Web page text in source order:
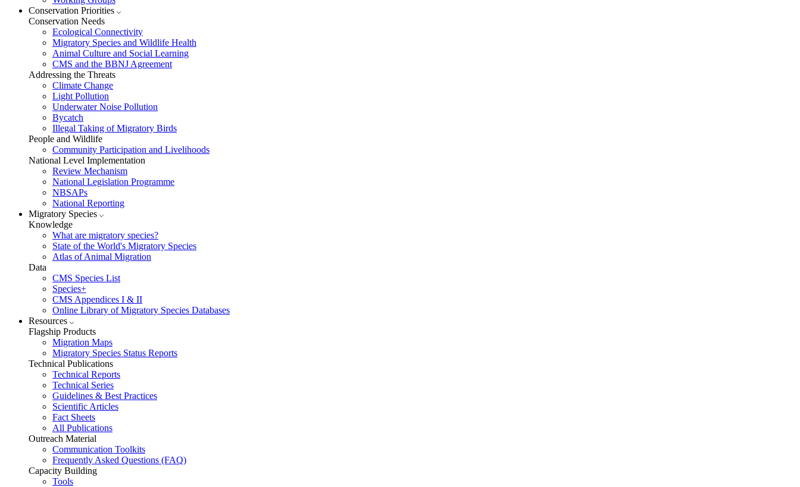
Conservation Priorities
Conservation Needs
Ecological Connectivity
Migratory Species and Wildlife Health
Animal Culture and Social Learning
CMS and the BBNJ Agreement
Addressing the Threats
Climate Change
Light Pollution
Underwater Noise Pollution
Bycatch
Illegal Taking of Migratory Birds
People and Wildlife
Community Participation and Livelihoods
National Level Implementation
Review Mechanism
National Legislation Programme
NBSAPs
National Reporting
Migratory Species
Knowledge
What are migratory species?
State of the World's Migratory Species
Atlas of Animal Migration
Data
CMS Species List
Species+
CMS Appendices I & II
Online Library of Migratory Species Databases
Resources
Flagship Products
Migration Maps
Migratory Species Status Reports
Technical Publications
Technical Reports
Technical Series
Guidelines & Best Practices
Scientific Articles
Fact Sheets
All Publications
Outreach Material
Communication Toolkits
Frequently Asked Questions (FAQ)
Capacity Building
Tools